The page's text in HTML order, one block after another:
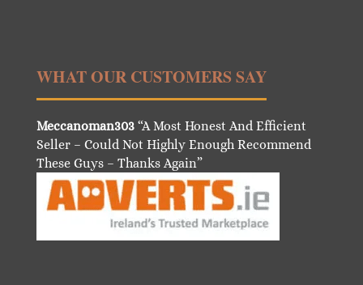
WHAT OUR CUSTOMERS SAY
Meccanoman303“A Most Honest And Efficient
Seller – Could Not Highly Enough Recommend
These Guys – Thanks Again”